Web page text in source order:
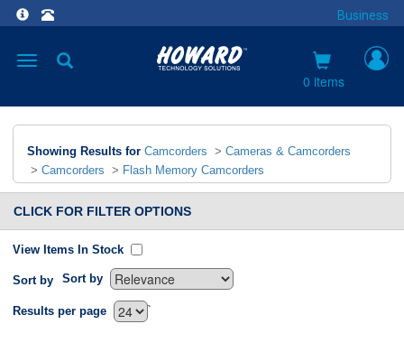
Business
Toggle
0 items
Showing Results for Camcorders > Cameras & Camcorders
> Camcorders > Flash Memory Camcorders
CLICK FOR FILTER OPTIONS
View Items In Stock
Sort by Sort by
`
Results per page